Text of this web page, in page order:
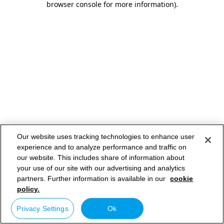
browser console for more information).
Our website uses tracking technologies to enhance user
experience and to analyze performance and traffic on
our website. This includes share of information about
your use of our site with our advertising and analytics
partners. Further information is available in our cookie
policy.
Privacy Settings Ok